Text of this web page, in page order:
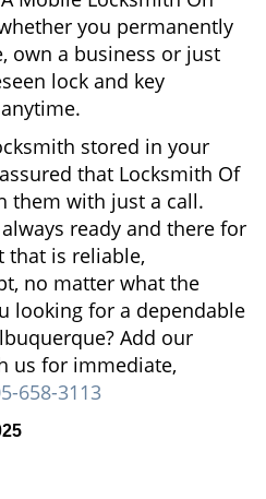
you permanently
own a business or just
lock and key
stored in your
that Locksmith Of
them with just a call.
ready and there for
that is reliable,
no matter what the
looking for a dependable
Add our
us for immediate,
658-3113